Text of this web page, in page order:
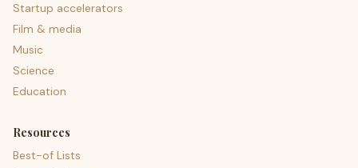
Startup accelerators
Film & media
Music
Science
Education
Resources
Best-of Lists